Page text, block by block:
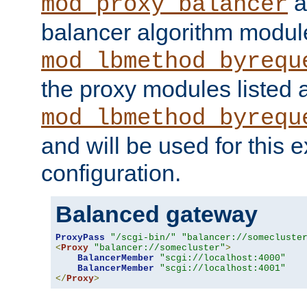
balancer algorithm
the proxy modules listed
and will be used for this
configuration.
Balanced gateway
ProxyPass "/scgi-bin/"
"balancer://
< Proxy "balancer://somecluster">
BalancerMember
"scgi://localhost:4000"
BalancerMember
"scgi://localhost:4001"
</ Proxy>